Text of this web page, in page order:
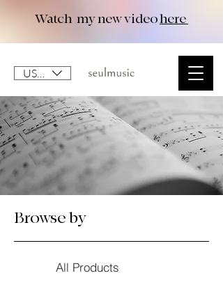
USD ($)
Watch my new videohere
Browse by
All Products